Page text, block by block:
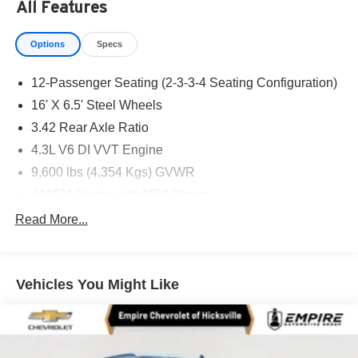
All Features
Options Specs
12-Passenger Seating (2-3-3-4 Seating Configuration)
16' X 6.5' Steel Wheels
3.42 Rear Axle Ratio
4.3L V6 DI VVT Engine
9,600 lbs (4,354 Kgs) GVWR
Chrome Grille
Deleted OnStar Basics
Overdrive
Front and Rear Chrome Bumpers with Step-Pad
Read More...
Vehicles You Might Like